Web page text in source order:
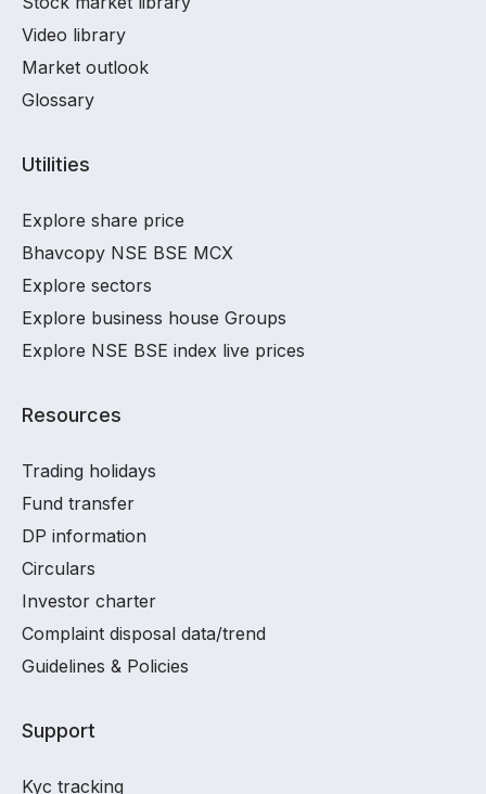
Video library
Market outlook
Glossary
Utilities
Explore share price
Bhavcopy NSE BSE MCX
Explore sectors
Explore business house Groups
Explore NSE BSE index live prices
Resources
Trading holidays
Fund transfer
DP information
Circulars
Investor charter
Complaint disposal data/trend
Guidelines & Policies
Support
Kyc tracking